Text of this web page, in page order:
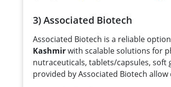
3) Associated Biotech
Associated Biotech is a reliable
Kashmirwith scalable solutions for
nutraceuticals, tablets/capsules, soft
provided by Associated Biotech